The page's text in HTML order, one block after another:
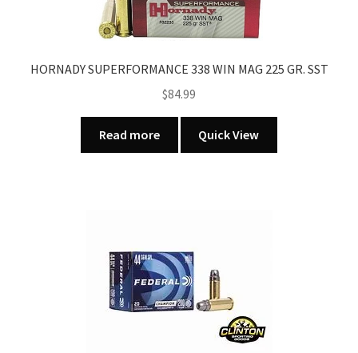
HORNADY SUPERFORMANCE 338 WIN MAG 225 GR. SST
$84.99
Read more Quick View